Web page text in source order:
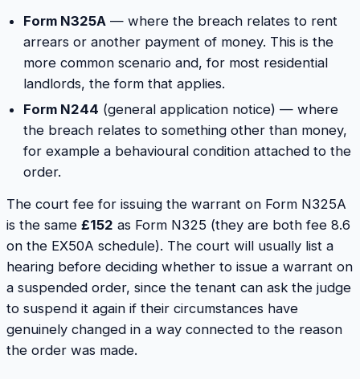
Form N325A — where the breach relates to rent
arrears or another payment of money. This is the
more common scenario and, for most residential
landlords, the form that applies.
Form N244 (general application notice) — where
the breach relates to something other than money,
for example a behavioural condition attached to the
order.
The court fee for issuing the warrant on Form N325A
is the same £152 as Form N325 (they are both fee 8.6
on the EX50A schedule). The court will usually list a
hearing before deciding whether to issue a warrant on
a suspended order, since the tenant can ask the judge
to suspend it again if their circumstances have
genuinely changed in a way connected to the reason
the order was made.